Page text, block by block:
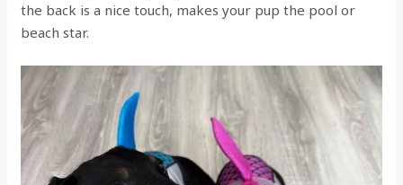
the back is a nice touch, makes your pup the pool or
beach star.